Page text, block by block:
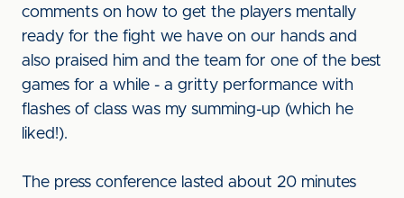
comments on how to get the players mentally
ready for the fight we have on our hands and
also praised him and the team for one of the best
games for a while - a gritty performance with
flashes of class was my summing-up (which he
liked!).
The press conference lasted about 20 minutes